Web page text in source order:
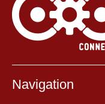
Navigation